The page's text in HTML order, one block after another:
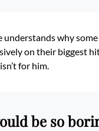
understands why
on their biggest
for him.
be so